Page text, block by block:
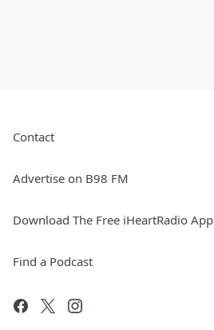
Contact
Advertise on B98 FM
Download The Free iHeartRadio App
Find a Podcast